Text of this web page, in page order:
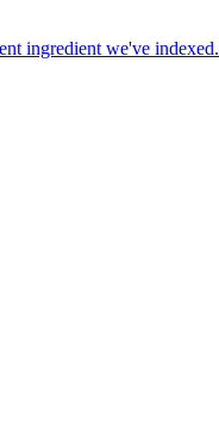
ingredient we've indexed.